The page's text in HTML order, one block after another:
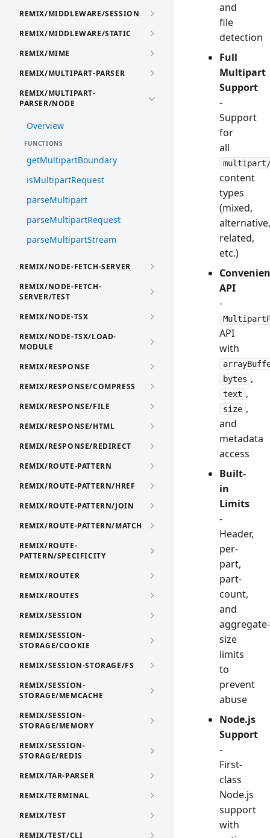
REMIX/MIDDLEWARE/SESSION
REMIX/MIDDLEWARE/STATIC
REMIX/MIME
REMIX/MULTIPART-PARSER
REMIX/MULTIPART-
PARSER/NODE
Overview
FUNCTIONS
getMultipartBoundary
isMultipartRequest
parseMultipart
parseMultipartRequest
parseMultipartStream
REMIX/NODE-FETCH-SERVER
REMIX/NODE-FETCH-
SERVER/TEST
REMIX/NODE-TSX
REMIX/NODE-TSX/LOAD-
MODULE
REMIX/RESPONSE
REMIX/RESPONSE/COMPRESS
REMIX/RESPONSE/FILE
REMIX/RESPONSE/HTML
REMIX/RESPONSE/REDIRECT
REMIX/ROUTE-PATTERN
REMIX/ROUTE-PATTERN/HREF
REMIX/ROUTE-PATTERN/JOIN
REMIX/ROUTE-PATTERN/MATCH
REMIX/ROUTE-
PATTERN/SPECIFICITY
REMIX/ROUTER
REMIX/ROUTES
REMIX/SESSION
REMIX/SESSION-
STORAGE/COOKIE
REMIX/SESSION-STORAGE/FS
REMIX/SESSION-
STORAGE/MEMCACHE
REMIX/SESSION-
STORAGE/MEMORY
REMIX/SESSION-
STORAGE/REDIS
REMIX/TAR-PARSER
REMIX/TERMINAL
REMIX/TEST
REMIX/TEST/CLI
and
file
detection
Full
Multipart
Support
-
Support
for
all
content
types
(mixed,
alternative,
related,
etc.)
API
-
API
with
bytes ,
text ,
size ,
and
metadata
access
Built-
in
Limits
-
Header,
per-
part,
part-
count,
and
aggregate-
size
limits
to
prevent
abuse
Node.js
Support
-
First-
class
Node.js
support
with